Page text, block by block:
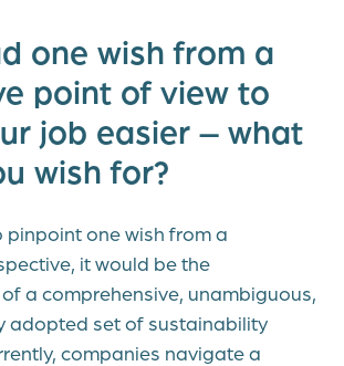
one wish from a
point of view to
job easier – what
wish for?
pinpoint one wish from a
it would be the
a comprehensive, unambiguous,
adopted set of sustainability
companies navigate a